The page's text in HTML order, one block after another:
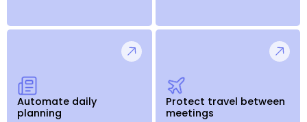
Automate daily
planning
Protect travel between
meetings